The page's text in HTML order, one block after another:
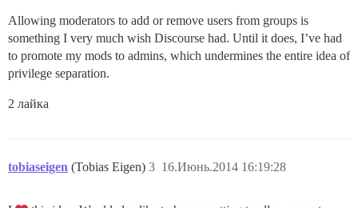
Allowing moderators to add or remove users from groups is
something I very much wish Discourse had. Until it does, I’ve had
to promote my mods to admins, which undermines the entire idea of
privilege separation.
2 лайка
tobiaseigen (Tobias Eigen) 16.Июнь.2014 16:19:28
3